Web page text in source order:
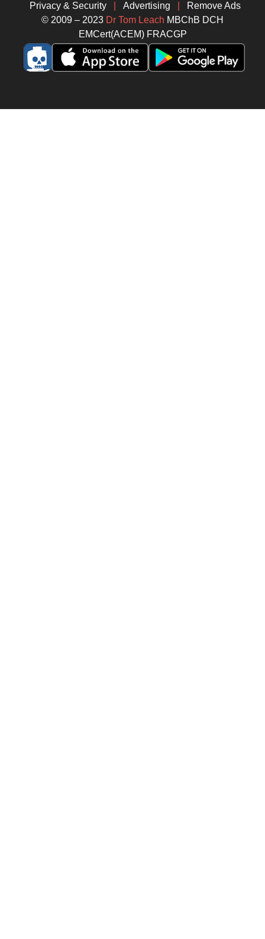
Privacy & Security
Advertising
Remove Ads
© 2009 – 2023 Dr Tom Leach MBChB DCH
EMCert(ACEM) FRACGP